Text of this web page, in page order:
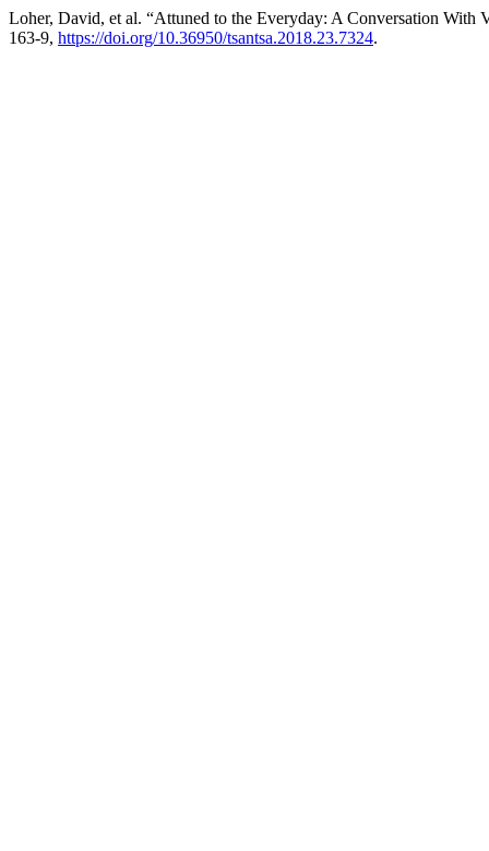
Loher, David, et al. “Attuned to the Everyday: A Conversation With
163-9, https://doi.org/10.36950/tsantsa.2018.23.7324.